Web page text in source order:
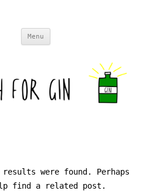
Menu
were found. Perhaps
find a related post.